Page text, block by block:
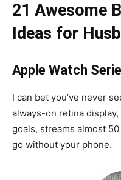
21 Awesome
Ideas for
Apple Watch
I can bet you’ve never
always-on retina
goals, streams almost
go without your phone.